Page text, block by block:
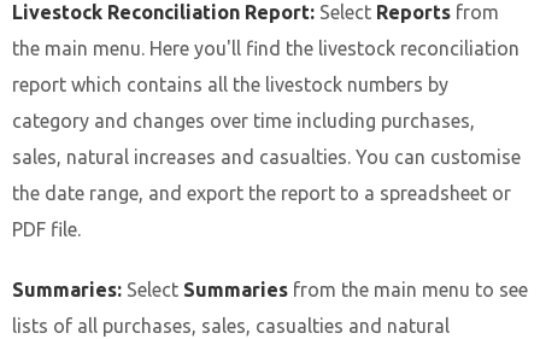
Livestock Reconciliation Report: Select Reports from
the main menu. Here you'll find the livestock reconciliation
report which contains all the livestock numbers by
category and changes over time including purchases,
sales, natural increases and casualties. You can customise
the date range, and export the report to a spreadsheet or
PDF file.
Summaries: Select Summaries from the main menu to see
lists of all purchases, sales, casualties and natural